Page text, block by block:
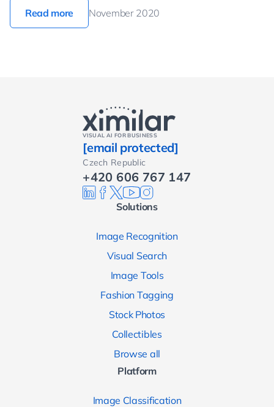
Read more November 2020
VISUAL AI FOR BUSINESS
[email protected]
Czech Republic
+420 606 767 147
Solutions
Image Recognition
Visual Search
Image Tools
Fashion Tagging
Stock Photos
Collectibles
Browse all
Platform
Image Classification